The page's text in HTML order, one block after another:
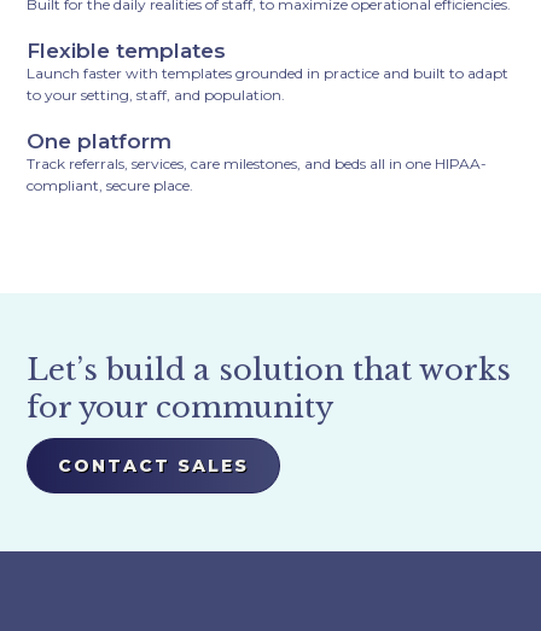
Built for the daily realities of staff, to maximize operational efficiencies.
Flexible templates
Launch faster with templates grounded in practice and built to adapt
to your setting, staff, and population.
One platform
Track referrals, services, care milestones, and beds all in one HIPAA-
compliant, secure place.
Let’s build a solution that works
for your community
CONTACT SALES